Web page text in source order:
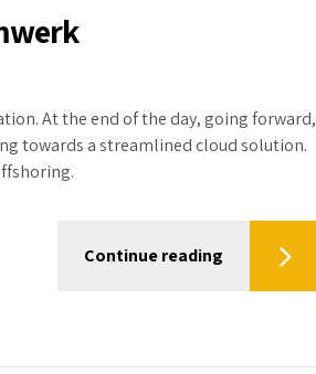
At the end of the day, going forward,
towards a streamlined cloud solution.
Continue reading